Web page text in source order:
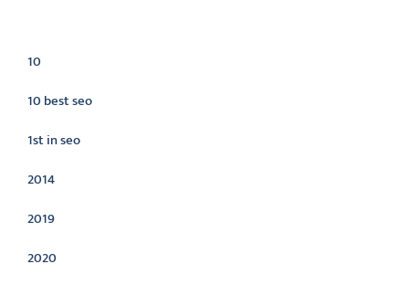
10
10 best seo
1st in seo
2014
2019
2020